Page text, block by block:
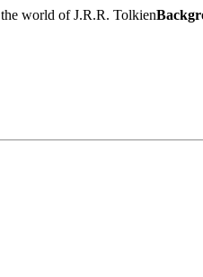
world of J.R.R. Tolkien